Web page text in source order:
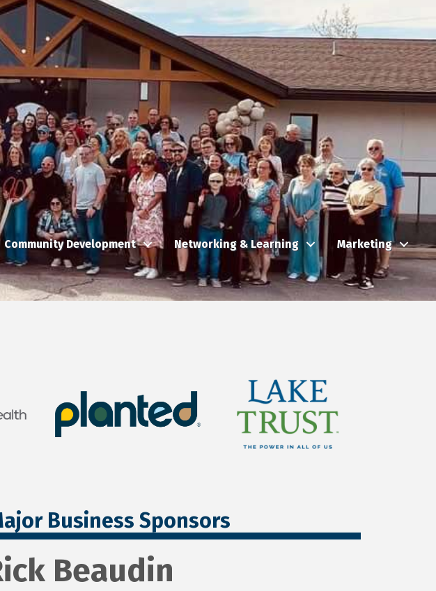
Community Development Networking & Learning Marketing
Business Sponsors
Beaudin